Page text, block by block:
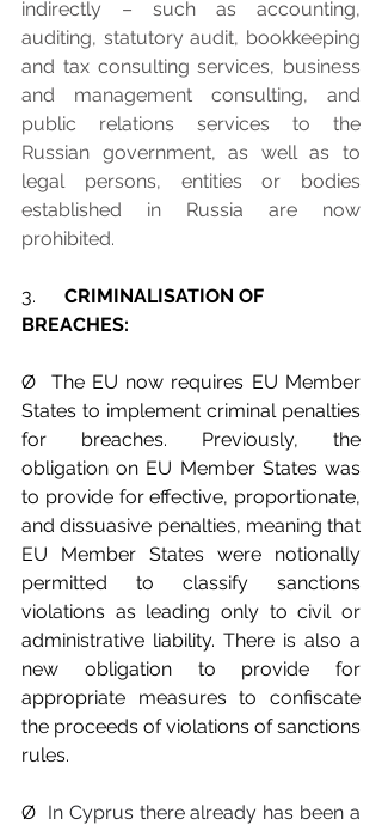
indirectly – such as accounting,
auditing, statutory audit, bookkeeping
and tax consulting services, business
and management consulting, and
public relations services to the
Russian government, as well as to
legal persons, entities or bodies
established in Russia are now
prohibited.
3. CRIMINALISATION OF
BREACHES:
Ø  The EU now requires EU Member
States to implement criminal penalties
for breaches. Previously, the
obligation on EU Member States was
to provide for effective, proportionate,
and dissuasive penalties, meaning that
EU Member States were notionally
permitted to classify sanctions
violations as leading only to civil or
administrative liability. There is also a
new obligation to provide for
appropriate measures to confiscate
the proceeds of violations of sanctions
rules.
Ø In Cyprus there already has been a